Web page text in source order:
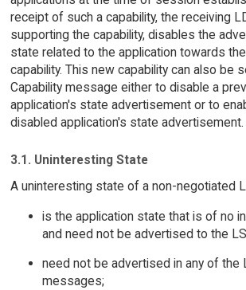
receipt of such a capability, the receiving
supporting the capability, disables the
state related to the application towards
capability. This new capability can also be
Capability message either to disable a
application's state advertisement or to
disabled application's state advertisement.
3.1. Uninteresting State
A uninteresting state of a non-negotiated
is the application state that is of no
and need not be advertised to the
need not be advertised in any of the
messages;